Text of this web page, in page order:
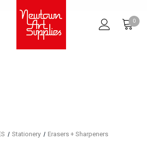
0
Stationery
Erasers + Sharpeners
RESINARCHITECTURAL
STUDIO